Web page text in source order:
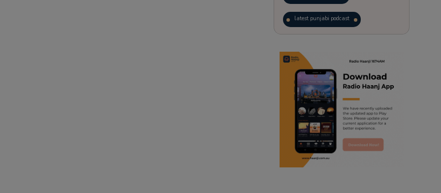
latest punjabi podcast
trending punjabi podcast
ranjodh singh
punjabi podcast australia
radio haanji updates
punjabi kahani